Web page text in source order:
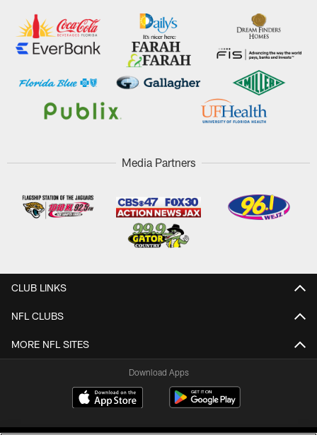
Media Partners
CLUB LINKS
NFL CLUBS
MORE NFL SITES
Download Apps